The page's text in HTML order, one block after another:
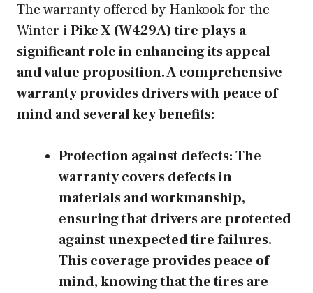
The warranty offered by Hankook for the
Winter iPike X (W429A) tire plays a
significant role in enhancing its appeal
and value proposition. A comprehensive
warranty provides drivers with peace of
mind and several key benefits:
Protection against defects:The
warranty covers defects in
materials and workmanship,
ensuring that drivers are protected
against unexpected tire failures.
This coverage provides peace of
mind, knowing that the tires are